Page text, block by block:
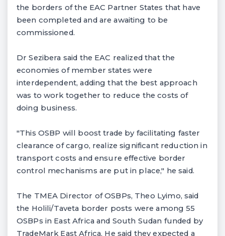
the borders of the EAC Partner States that have
been completed and are awaiting to be
commissioned.
Dr Sezibera said the EAC realized that the
economies of member states were
interdependent, adding that the best approach
was to work together to reduce the costs of
doing business.
"This OSBP will boost trade by facilitating faster
clearance of cargo, realize significant reduction in
transport costs and ensure effective border
control mechanisms are put in place," he said.
The TMEA Director of OSBPs, Theo Lyimo, said
the Holili/Taveta border posts were among 55
OSBPs in East Africa and South Sudan funded by
TradeMark East Africa. He said they expected a